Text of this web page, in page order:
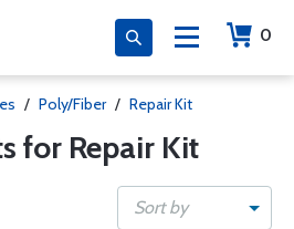
0
/ Poly/Fiber / Repair Kit
for Repair Kit
Sort by